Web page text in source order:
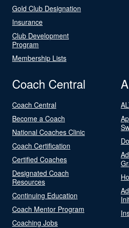
Gold Club Designation
Insurance
Club Development
Program
Membership Lists
Coach Central
Coach Central
Become a Coach
National Coaches Clinic
Coach Certification
Certified Coaches
Designated Coach
Resources
Continuing Education
Coach Mentor Program
Coaching Jobs